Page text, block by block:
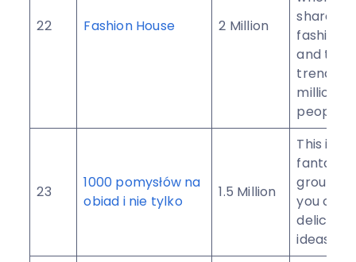
22 Fashion House 2 Million
share
fashion
and the
trends
millions
people.
23
1000 pomysłów na
obiad i nie tylko
1.5 Million
This is a
fantastic
group
you can
delicious
ideas.